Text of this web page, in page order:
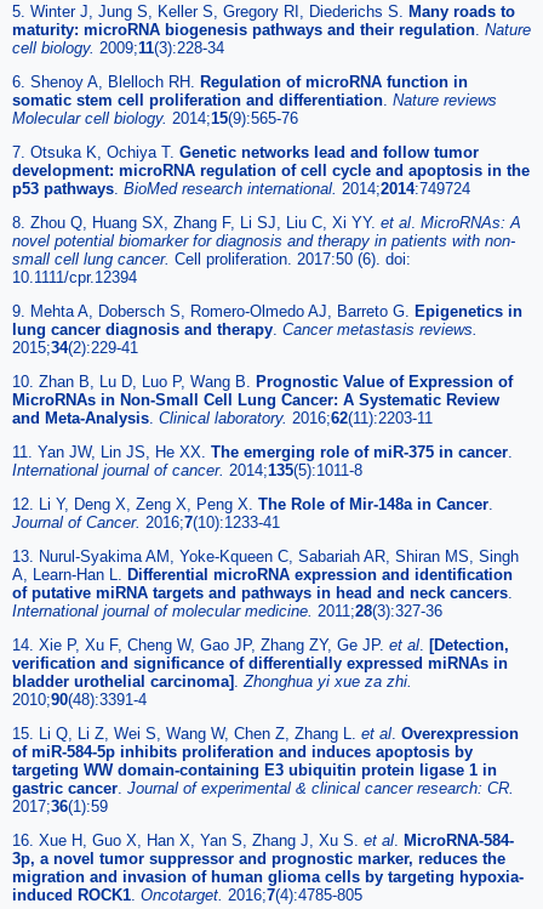
5. Winter J, Jung S, Keller S, Gregory RI, Diederichs S.
Many roads to
maturity: microRNA biogenesis pathways and their regulation Nature
cell biology. 2009;11(3):228-34
6. Shenoy A, Blelloch RH.
Regulation of microRNA function in
somatic stem cell proliferation and differentiation Nature reviews
Molecular cell biology. 2014;15(9):565-76
7. Otsuka K, Ochiya T. Genetic networks lead and follow tumor
development: microRNA regulation of cell cycle and apoptosis in the
p53 pathways BioMed research international. 2014;2014:749724
8. Zhou Q, Huang SX, Zhang F, Li SJ, Liu C, Xi YY. et al MicroRNAs: A
novel potential biomarker for diagnosis and therapy in patients with non-
small cell lung cancer. Cell proliferation. 2017:50 (6). doi:
10.1111/cpr.12394
9. Mehta A, Dobersch S, Romero-Olmedo AJ, Barreto G.
Epigenetics in
lung cancer diagnosis and therapy Cancer metastasis reviews.
2015;34(2):229-41
10. Zhan B, Lu D, Luo P, Wang B.
Prognostic Value of Expression of
MicroRNAs in Non-Small Cell Lung Cancer: A Systematic Review
and Meta-Analysis Clinical laboratory. 2016;62(11):2203-11
11. Yan JW, Lin JS, He XX. The emerging role of miR-375 in cancer
International journal of cancer. 2014;135(5):1011-8
12. Li Y, Deng X, Zeng X, Peng X. The Role of Mir-148a in Cancer
Journal of Cancer. 2016;7(10):1233-41
13. Nurul-Syakima AM, Yoke-Kqueen C, Sabariah AR, Shiran MS, Singh
A, Learn-Han L.
Differential microRNA expression and identification
of putative miRNA targets and pathways in head and neck cancers
International journal of molecular medicine. 2011;28(3):327-36
14. Xie P, Xu F, Cheng W, Gao JP, Zhang ZY, Ge JP. et al
[Detection,
verification and significance of differentially expressed miRNAs in
bladder urothelial carcinoma]
Zhonghua yi xue za zhi.
2010;90(48):3391-4
15. Li Q, Li Z, Wei S, Wang W, Chen Z, Zhang L. et al Overexpression
of miR-584-5p inhibits proliferation and induces apoptosis by
targeting WW domain-containing E3 ubiquitin protein ligase 1 in
gastric cancer Journal of experimental & clinical cancer research: CR.
2017;36(1):59
16. Xue H, Guo X, Han X, Yan S, Zhang J, Xu S. et al
MicroRNA-584-
3p, a novel tumor suppressor and prognostic marker, reduces the
migration and invasion of human glioma cells by targeting hypoxia-
induced ROCK1 Oncotarget. 2016;7(4):4785-805